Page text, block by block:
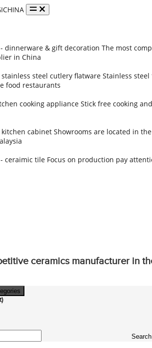
dinnerware & gift decoration The most
in China
steel cutlery flatware Stainless
food restaurants
cooking appliance Stick free cooking
cabinet Showrooms are located in
ceraimic tile Focus on production pay
ceramics manufacturer in
Search